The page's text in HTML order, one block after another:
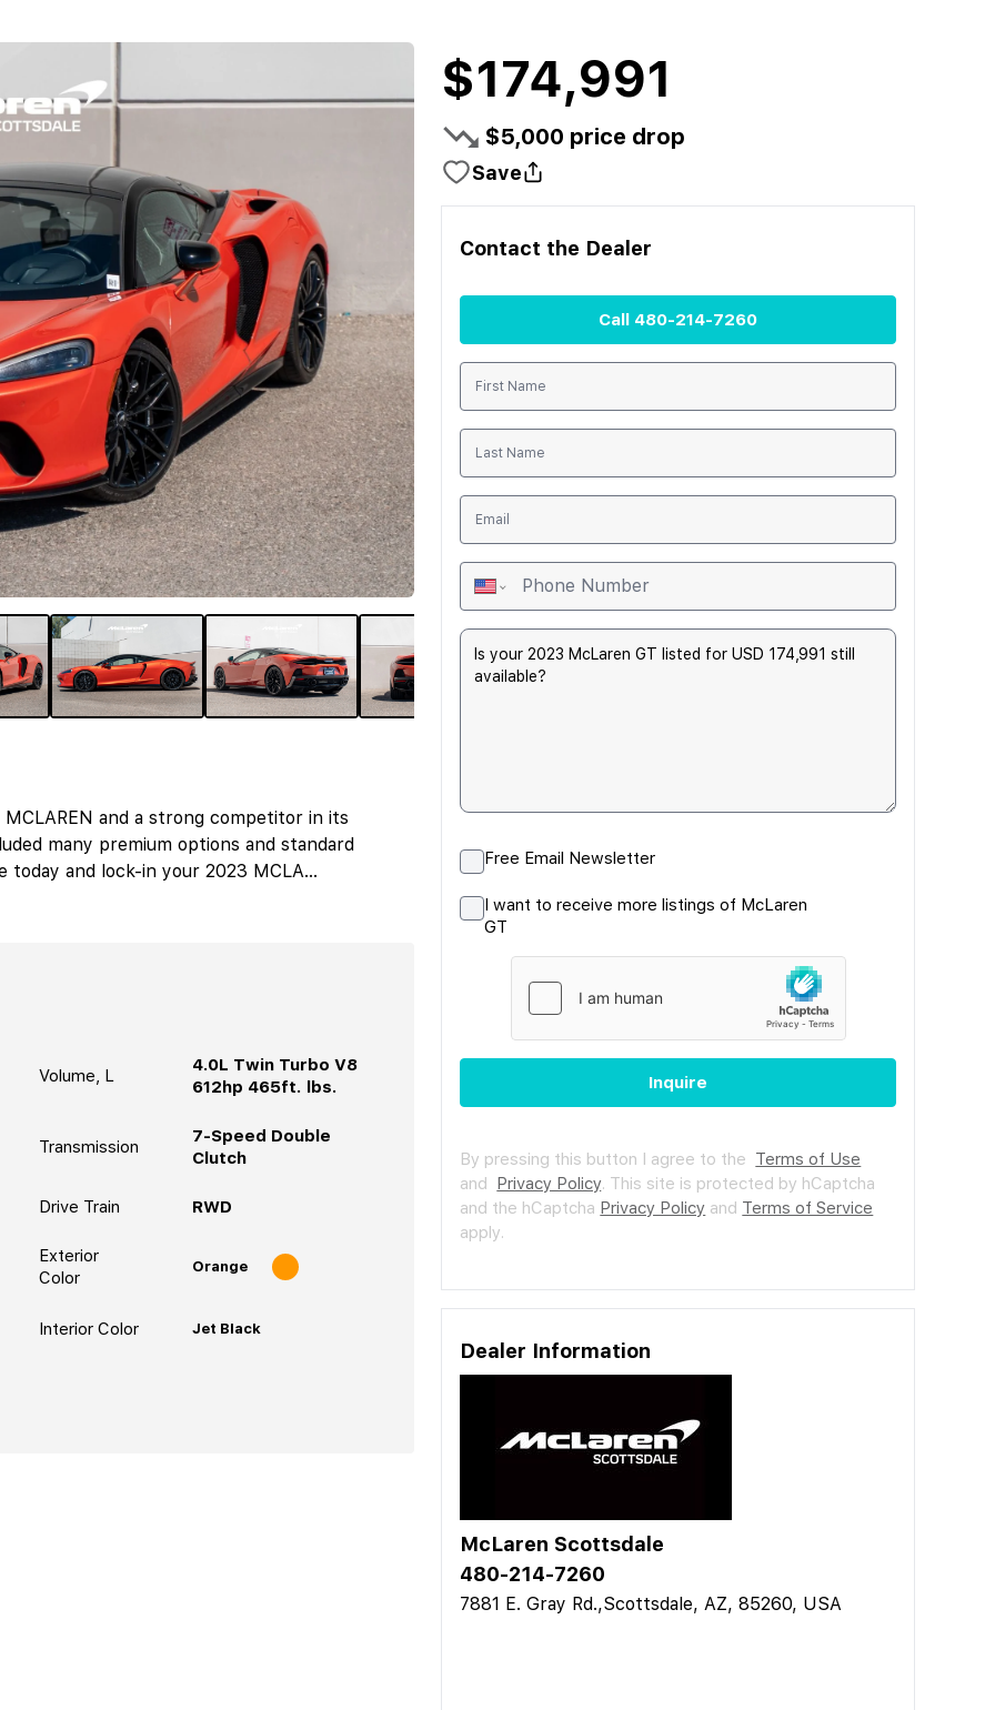
$174,991
$5,000 price drop
Save
and a strong competitor in its
many premium options and standard
and lock-in your 2023 MCLA...
Volume, L
4.0L Twin Turbo V8
612hp 465ft. lbs.
Transmission
7-Speed Double
Clutch
Drive Train RWD
Exterior
Color
Orange
Interior Color Jet Black
Contact the Dealer
Call 480-214-7260
Free Email Newsletter
I want to receive more listings of McLaren
GT
Inquire
By pressing this button I agree to the Terms of Use
and Privacy Policy. This site is protected by hCaptcha
and the hCaptcha Privacy Policy and Terms of Service
apply.
Dealer Information
McLaren Scottsdale
480-214-7260
7881 E. Gray Rd.,Scottsdale, AZ, 85260, USA